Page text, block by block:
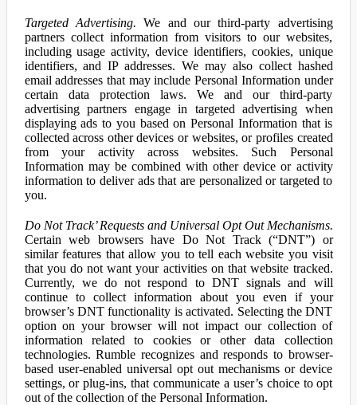
Targeted Advertising. We and our third-party advertising
partners collect information from visitors to our websites,
including usage activity, device identifiers, cookies, unique
identifiers, and IP addresses. We may also collect hashed
email addresses that may include Personal Information under
certain data protection laws. We and our third-party
advertising partners engage in targeted advertising when
displaying ads to you based on Personal Information that is
collected across other devices or websites, or profiles created
from your activity across websites. Such Personal
Information may be combined with other device or activity
information to deliver ads that are personalized or targeted to
you.
Do Not Track’ Requests and Universal Opt Out Mechanisms.
Certain web browsers have Do Not Track (“DNT”) or
similar features that allow you to tell each website you visit
that you do not want your activities on that website tracked.
Currently, we do not respond to DNT signals and will
continue to collect information about you even if your
browser’s DNT functionality is activated. Selecting the DNT
option on your browser will not impact our collection of
information related to cookies or other data collection
technologies. Rumble recognizes and responds to browser-
based user-enabled universal opt out mechanisms or device
settings, or plug-ins, that communicate a user’s choice to opt
out of the collection of the Personal Information.